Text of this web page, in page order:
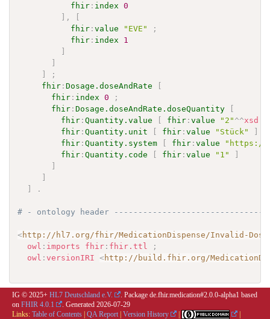
fhir : index
0
] ,
[
fhir :value "EVE"
;
fhir : index
1
]
]
]
;
fhir :Dosage.doseAndRate
[
fhir : index 0
;
fhir :Dosage.doseAndRate.doseQuantity
[
fhir :Quantity.value [ fhir :value "2" ^^xsd
fhir :Quantity.unit [ fhir :value "Stück" ]
fhir :Quantity.system [ fhir :value
"https://
fhir :Quantity.code [ fhir :value "1"
]
]
]
]
.
# - ontology header
<http://hl7.org/fhir/MedicationDispense/Invalid-
owl : imports fhir : fhir.ttl
;
owl :versionIRI <http://build.fhir.org/
IG © 2025+ HL7 Deutschland e.V.
. Package de.fhir.medication#2.0.0-alpha1 based
on FHIR 4.0.1 . Generated 2026-07-29
Links: Table of Contents | QA Report | Version History | |